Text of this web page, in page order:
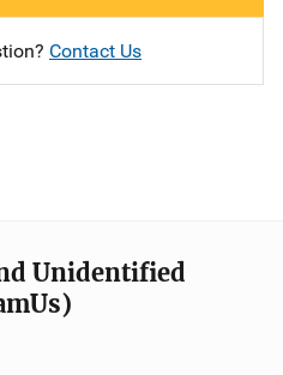
Contact Us
Unidentified